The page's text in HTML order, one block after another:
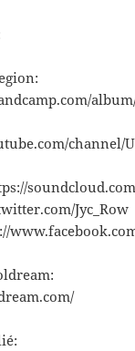
channel/
Jyc_Row